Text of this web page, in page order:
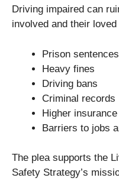
Driving impaired can
involved and their
Prison sentences
Heavy fines
Driving bans
Criminal records
Higher
Barriers to jobs
The plea supports the
Safety Strategy’s